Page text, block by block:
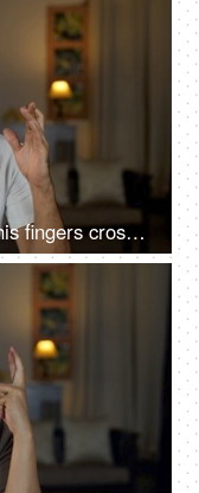
A concentrated young man with his fingers crossed and makes a wish-pleading expression on the face